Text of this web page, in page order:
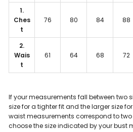
1.
Ches
t
76 80 84 88
2.
Wais
t
61 64 68 72
If your measurements fall between two
size for a tighter fit and the larger size
waist measurements correspond to
choose the size indicated by your bust